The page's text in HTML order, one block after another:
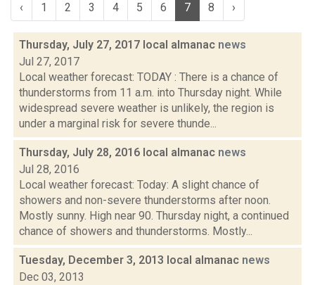
‹ 1 2 3 4 5 6 7 8 ›
Thursday, July 27, 2017 local almanac news
Jul 27, 2017
Local weather forecast: TODAY : There is a chance of
thunderstorms from 11 a.m. into Thursday night. While
widespread severe weather is unlikely, the region is
under a marginal risk for severe thunde...
Thursday, July 28, 2016 local almanac news
Jul 28, 2016
Local weather forecast: Today: A slight chance of
showers and non-severe thunderstorms after noon.
Mostly sunny. High near 90. Thursday night, a continued
chance of showers and thunderstorms. Mostly...
Tuesday, December 3, 2013 local almanac news
Dec 03, 2013